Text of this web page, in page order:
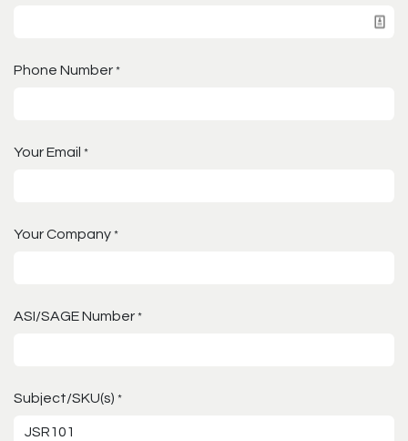
Phone Number *
Your Email *
Your Company *
ASI/SAGE Number *
Subject/SKU(s) *